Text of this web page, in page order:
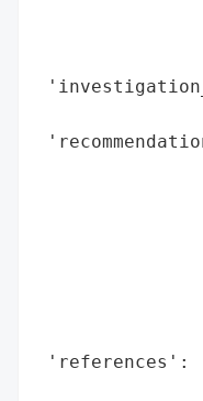
'references':